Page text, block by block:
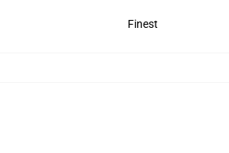
Finest